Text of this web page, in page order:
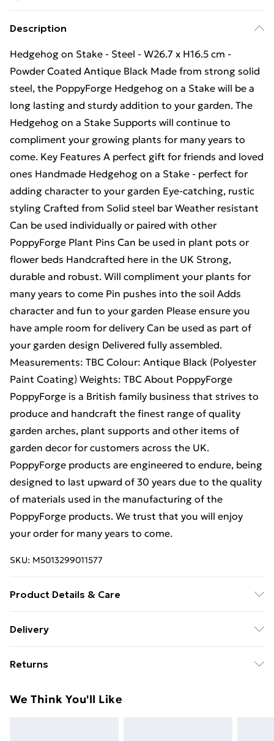
Description
Hedgehog on Stake - Steel - W26.7 x H16.5 cm -
Powder Coated Antique Black Made from strong solid
steel, the PoppyForge Hedgehog on a Stake will be a
long lasting and sturdy addition to your garden. The
Hedgehog on a Stake Supports will continue to
compliment your growing plants for many years to
come. Key Features A perfect gift for friends and loved
ones Handmade Hedgehog on a Stake - perfect for
adding character to your garden Eye-catching, rustic
styling Crafted from Solid steel bar Weather resistant
Can be used individually or paired with other
PoppyForge Plant Pins Can be used in plant pots or
flower beds Handcrafted here in the UK Strong,
durable and robust. Will compliment your plants for
many years to come Pin pushes into the soil Adds
character and fun to your garden Please ensure you
have ample room for delivery Can be used as part of
your garden design Delivered fully assembled.
Measurements: TBC Colour: Antique Black (Polyester
Paint Coating) Weights: TBC About PoppyForge
PoppyForge is a British family business that strives to
produce and handcraft the finest range of quality
garden arches, plant supports and other items of
garden decor for customers across the UK.
PoppyForge products are engineered to endure, being
designed to last upward of 30 years due to the quality
of materials used in the manufacturing of the
PoppyForge products. We trust that you will enjoy
your order for many years to come.
SKU: M5013299011577
Product Details & Care
Delivery
£14.99
Super Saver Delivery
Returns
unused condition, unassembled and in their original
We Think You'll Like